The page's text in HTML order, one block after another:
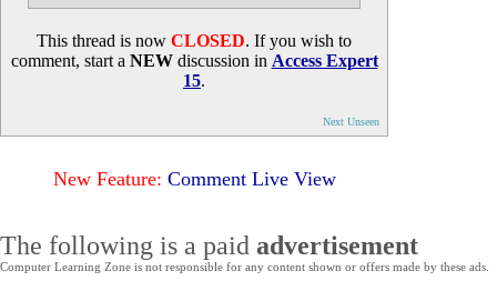
This thread is now CLOSED. If you wish to
comment, start a NEWdiscussion in Access Expert
15.
Next Unseen
New Feature: Comment Live View
The following is a paid advertisement
Computer Learning Zone is not responsible for any content shown or offers made by these ads.